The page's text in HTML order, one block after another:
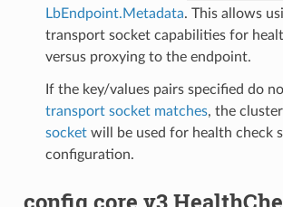
LbEndpoint.Metadata. This allows
transport socket capabilities for
versus proxying to the endpoint.
If the key/values pairs specified do
transport socket matches, the
socketwill be used for health check
configuration.